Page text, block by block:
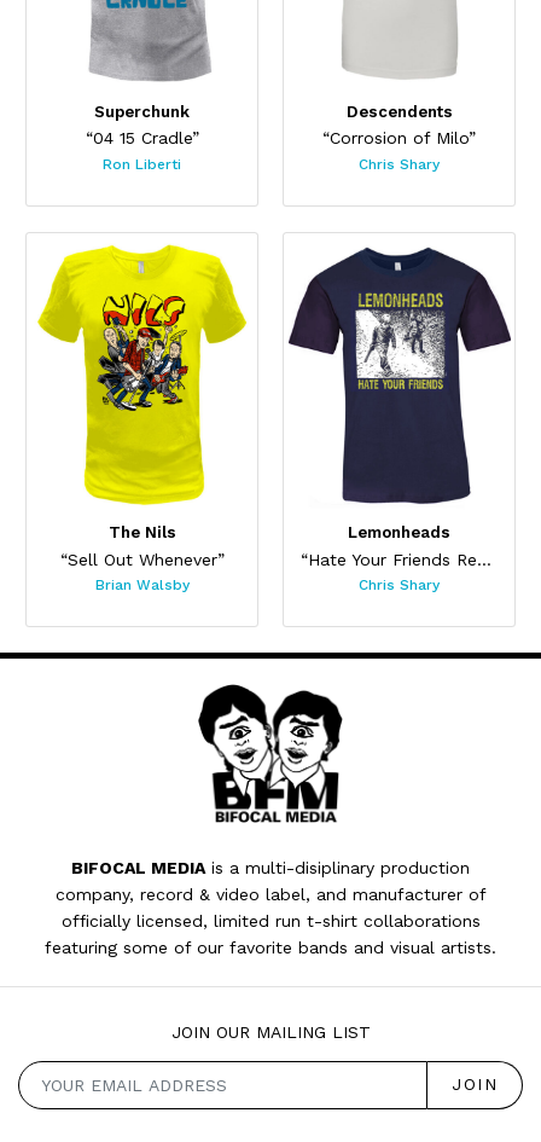
Superchunk
“04 15 Cradle”
Ron Liberti
Descendents
“Corrosion of Milo”
Chris Shary
The Nils
“Sell Out Whenever”
Brian Walsby
Lemonheads
“Hate Your Friends Redux”
Chris Shary
BIFOCAL MEDIA is a multi-disiplinary production
company, record & video label, and manufacturer of
officially licensed, limited run t-shirt collaborations
featuring some of our favorite bands and visual artists.
JOIN OUR MAILING LIST